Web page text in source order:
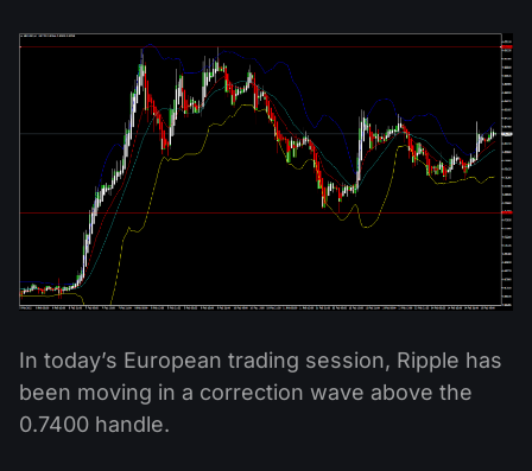
In today’s European trading session, Ripple has
been moving in a correction wave above the
0.7400 handle.